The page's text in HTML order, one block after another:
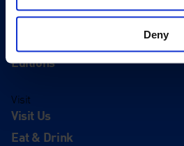
Deny
Exhibitions
Editions
Visit
Visit Us
Eat & Drink